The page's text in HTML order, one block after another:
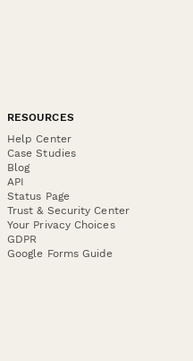
RESOURCES
Help Center
Case Studies
Blog
API
Status Page
Trust & Security Center
Your Privacy Choices
GDPR
Google Forms Guide